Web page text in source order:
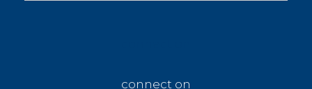
connect on